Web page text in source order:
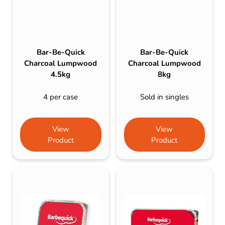
Bar-Be-Quick
Charcoal Lumpwood
4.5kg
4 per case
View
Product
Bar-Be-Quick
Charcoal Lumpwood
8kg
Sold in singles
View
Product